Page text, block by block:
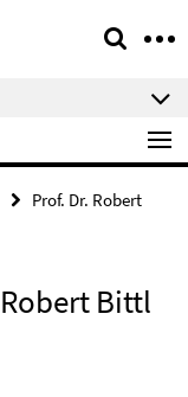
Prof. Dr. Robert
Bittl